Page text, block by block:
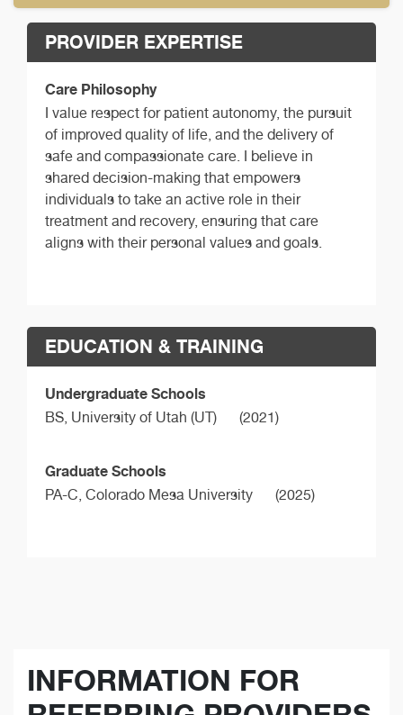
PROVIDER EXPERTISE
Care Philosophy
I value respect for patient autonomy, the pursuit
of improved quality of life, and the delivery of
safe and compassionate care. I believe in
shared decision-making that empowers
individuals to take an active role in their
treatment and recovery, ensuring that care
aligns with their personal values and goals.
EDUCATION & TRAINING
Undergraduate Schools
BS, University of Utah (UT) (2021)
Graduate Schools
PA-C, Colorado Mesa University (2025)
INFORMATION FOR